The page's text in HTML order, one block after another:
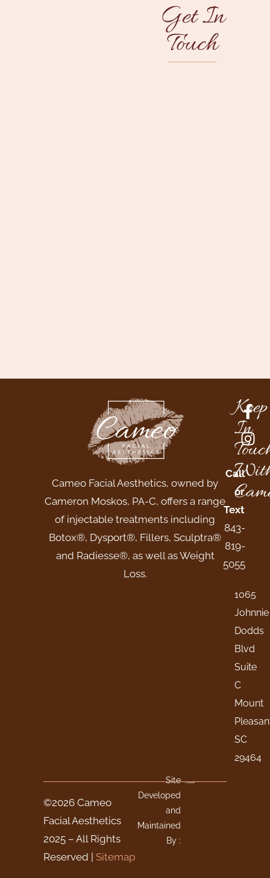
Get In
Touch
Cameo Facial Aesthetics, owned by
Cameron Moskos, PA-C, offers a range
of injectable treatments including
Botox®, Dysport®, Fillers, Sculptra®
and Radiesse®, as well as Weight
Loss.
Keep
In
Call
or
Text
843-
819-
5055
1065
Johnnie
Dodds
Blvd
Suite
C
Mount
SC
29464
©2026 Cameo
Facial Aesthetics
2025 – All Rights
Reserved | Sitemap
Site
Developed
and
Maintained
By :